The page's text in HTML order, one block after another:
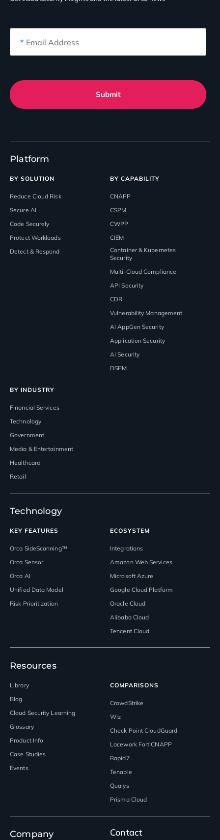
Platform
BY SOLUTION
Reduce Cloud Risk
Secure AI
Code Securely
Protect Workloads
Detect & Respond
BY CAPABILITY
CNAPP
CSPM
CWPP
CIEM
Container & Kubernetes
Security
Multi-Cloud Compliance
API Security
CDR
Vulnerability Management
AI AppGen Security
Application Security
AI Security
DSPM
BY INDUSTRY
Financial Services
Technology
Government
Media & Entertainment
Healthcare
Retail
Technology
KEY FEATURES
Orca SideScanning™
Orca Sensor
Orca AI
Unified Data Model
Risk Prioritization
ECOSYSTEM
Integrations
Amazon Web Services
Microsoft Azure
Google Cloud Platform
Oracle Cloud
Alibaba Cloud
Tencent Cloud
Resources
Library
Blog
Cloud Security Learning
Glossary
Product Info
Case Studies
Events
COMPARISONS
CrowdStrike
Wiz
Check Point CloudGuard
Lacework FortiCNAPP
Rapid7
Tenable
Qualys
Prisma Cloud
Company
Contact
* Email Address
Submit